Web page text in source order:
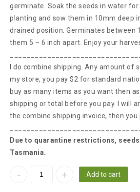
germinate. Soak the seeds in water
planting and sow them in 10mm deep
drained position. Germinates between
them 5 – 6 inch apart. Enjoy your
I do combine shipping. Any amount of
my store, you pay $2 for standard
buy as many items as you want then
shipping or total before you pay. I will
the combine shipping invoice, then you
Due to quarantine restrictions, seeds
Tasmania.
Add to cart